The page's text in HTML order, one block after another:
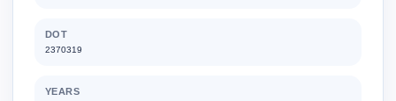
DOT
2370319
YEARS